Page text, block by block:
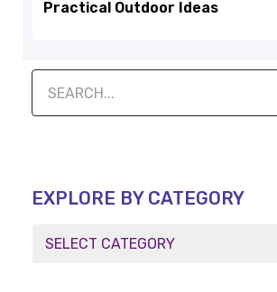
Practical Outdoor Ideas
EXPLORE BY CATEGORY